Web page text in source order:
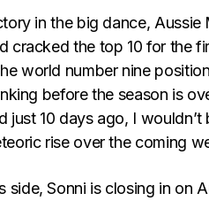
in the big dance,
cracked the top 10 for the
world number nine
before the season is
just 10 days ago, I wouldn’t
rise over the coming
side, Sonni is closing in on